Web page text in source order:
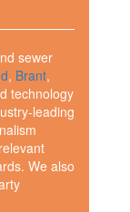
sewer
, Brant,
technology
leading
We also